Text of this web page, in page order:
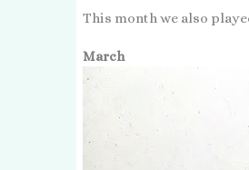
This month we also
March